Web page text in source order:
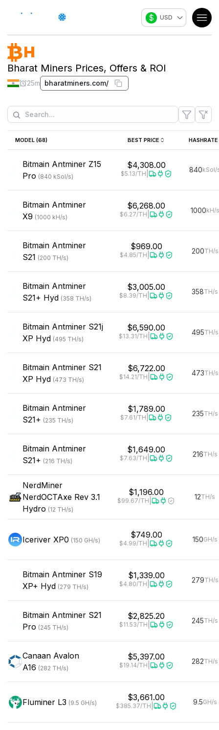
$ USD
Bharat Miners Prices, Offers & ROI
25m bharatminers.com/
MODEL (68) BEST PRICE HASHRATE
Bitmain Antminer Z15
Pro (840 kSol/s)
$4,308.00
$5.13/TH 840kSol/
Bitmain Antminer
X9 (1000 kH/s)
$6,268.00
$6.27/TH 1000kH/s
Bitmain Antminer
S21 (200 TH/s)
$969.00
$4.85/TH 200TH/s
Bitmain Antminer
S21+ Hyd (358 TH/s)
$3,005.00
$8.39/TH 358TH/s
Bitmain Antminer S21j
XP Hyd (495 TH/s)
$6,590.00
$13.31/TH 495TH/s
Bitmain Antminer S21
XP Hyd (473 TH/s)
$6,722.00
$14.21/TH 473TH/s
Bitmain Antminer
S21+ (235 TH/s)
$1,789.00
$7.61/TH 235TH/s
Bitmain Antminer
S21+ (216 TH/s)
$1,649.00
$7.63/TH 216TH/s
NerdMiner
NerdOCTAxe Rev 3.1
Hydro (12 TH/s)
$1,196.00
$99.67/TH 12TH/s
Iceriver XP0 (150 GH/s)
$749.00
$4.99/TH 150GH/s
Bitmain Antminer S19
XP+ Hyd (279 TH/s)
$1,339.00
$4.80/TH 279TH/s
Bitmain Antminer S21
Pro (245 TH/s)
$2,825.20
$11.53/TH 245TH/s
Canaan Avalon
A16 (282 TH/s)
$5,397.00
$19.14/TH 282TH/s
Fluminer L3 (9.5 GH/s)
$3,661.00
$385.37/TH 9.5GH/s